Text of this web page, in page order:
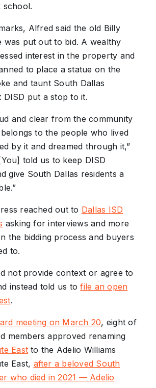
school.
Alfred said the old Billy
was put out to bid. A wealthy
interest in the property and
to place a statue on the
and taunt South Dallas
DISD put a stop to it.
and clear from the community
to the people who lived
by it and dreamed through it,”
told us to keep DISD
give South Dallas residents a
reached out to Dallas ISD
asking for interviews and more
the bidding process and buyers
to.
not provide context or agree to
instead told us tofile an open
.
meeting on March 20, eight of
members approved renaming
East to the Adelio Williams
East, after a beloved South
who died in 2021 — Adelio